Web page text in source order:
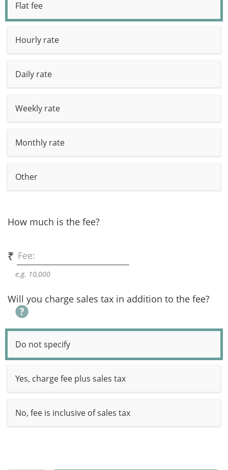
Flat fee
Hourly rate
Daily rate
Weekly rate
Monthly rate
Other
How much is the fee?
Fee:
₹
e.g. 10,000
Will you charge sales tax in addition to the fee?
Do not specify
Yes, charge fee plus sales tax
No, fee is inclusive of sales tax